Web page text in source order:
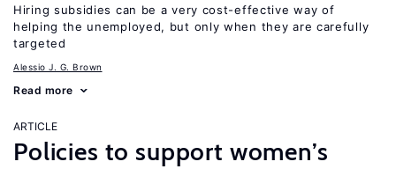
Hiring subsidies can be a very cost-effective way of
helping the unemployed, but only when they are carefully
targeted
Alessio J. G. Brown
Read more
ARTICLE
Policies to support women’s